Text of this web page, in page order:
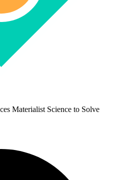
Materialist Science to Solve